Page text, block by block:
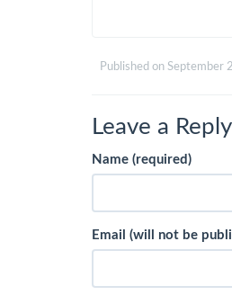
Published on September
Leave a Reply
Name (required)
Email (will not be